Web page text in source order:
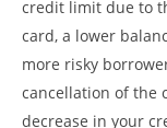
credit limit due to
card, a lower
more risky
cancellation of the
decrease in your